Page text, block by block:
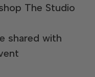
The Studio
shared with